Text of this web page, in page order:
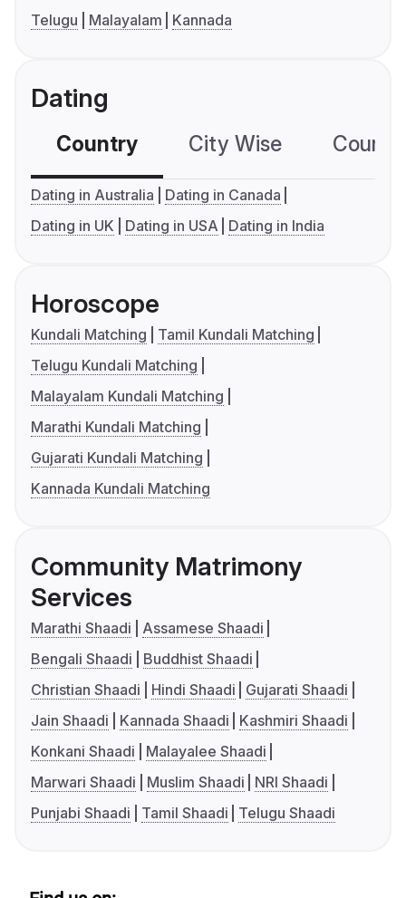
Telugu
Malayalam Kannada
Dating
Country City Wise
Dating in Australia
Dating in Canada
Dating in UK
Dating in USA Dating in India
Horoscope
Kundali Matching
Tamil Kundali Matching
Telugu Kundali Matching
Malayalam Kundali Matching
Marathi Kundali Matching
Gujarati Kundali Matching
Kannada Kundali Matching
Community Matrimony
Services
Marathi Shaadi
Assamese Shaadi
Bengali Shaadi
Buddhist Shaadi
Christian Shaadi
Hindi Shaadi
Gujarati Shaadi
Jain Shaadi
Kannada Shaadi
Kashmiri Shaadi
Konkani Shaadi
Malayalee Shaadi
Marwari Shaadi
Muslim Shaadi
NRI Shaadi
Punjabi Shaadi
Tamil Shaadi Telugu Shaadi